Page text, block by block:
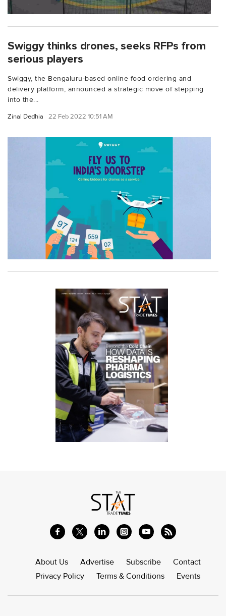
Swiggy thinks drones, seeks RFPs from
serious players
Swiggy, the Bengaluru-based online food ordering and
delivery platform, announced a strategic move of stepping
into the...
Zinal Dedhia 22 Feb 2022 10:51 AM
About Us Advertise Subscribe
Contact
Privacy Policy
Terms & Conditions Events